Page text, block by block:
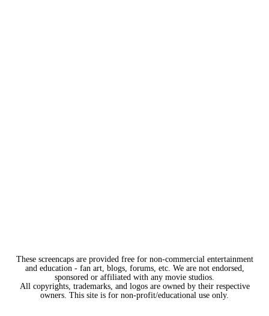
These screencaps are provided free for non-commercial entertainment
and education - fan art, blogs, forums, etc. We are not endorsed,
sponsored or affiliated with any movie studios.
All copyrights, trademarks, and logos are owned by their respective
owners. This site is for non-profit/educational use only.